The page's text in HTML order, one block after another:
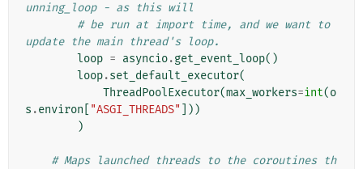
unning_loop - as this will
# be run at import time, and we want to
update the main thread's loop.
loop = asyncio.get_event_loop()
loop.set_default_executor(
ThreadPoolExecutor(max_workers=int(o
s .environ "ASGI_THREADS"
]))
)
# Maps launched threads to the coroutines th